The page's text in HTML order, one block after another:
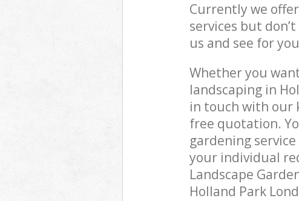
Currently we
services but
us and see for
Whether you
landscaping in
in touch with our
free quotation.
gardening
your individual
Landscape
Holland Park